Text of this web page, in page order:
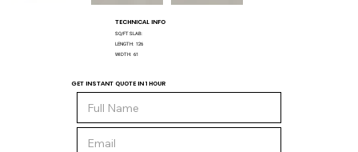
TECHNICAL INFO
SQ/FT SLAB:
LENGTH: 126
WIDTH: 61
GET INSTANT QUOTE IN 1 HOUR